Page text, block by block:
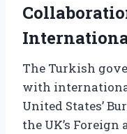
The Turkish
with
United States’
the UK’s